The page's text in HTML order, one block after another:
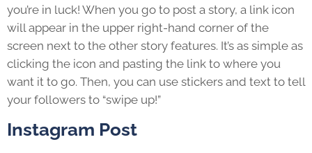
you’re in luck! When you go to post a story, a link icon
will appear in the upper right-hand corner of the
screen next to the other story features. It’s as simple as
clicking the icon and pasting the link to where you
want it to go. Then, you can use stickers and text to tell
your followers to “swipe up!”
Instagram Post